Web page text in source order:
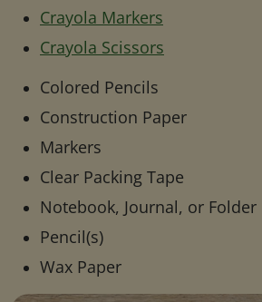
Crayola Markers
Crayola Scissors
Colored Pencils
Construction Paper
Markers
Clear Packing Tape
Notebook, Journal, or Folder
Pencil(s)
Wax Paper